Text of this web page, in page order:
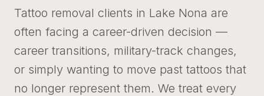
Tattoo removal clients in Lake Nona are
often facing a career-driven decision —
career transitions, military-track changes,
or simply wanting to move past tattoos that
no longer represent them. We treat every